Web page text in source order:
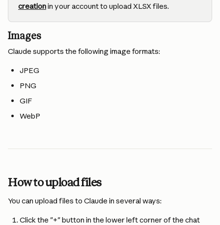
creation in your account to upload XLSX files.
Images
Claude supports the following image formats:
JPEG
PNG
GIF
WebP
How to upload files
You can upload files to Claude in several ways:
Click the "+" button in the lower left corner of the chat